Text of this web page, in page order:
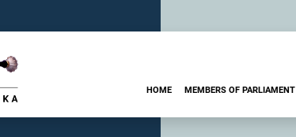
HOME MEMBERS OF PARLIAMENT